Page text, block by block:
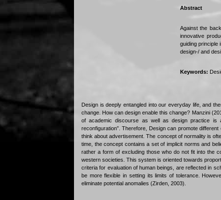
Abstract
Against the
innovative
guiding principle
design-/ and
Keywords:
Design is deeply entangled into our everyday life, and
change. How can design enable this change? Manzini
of academic discourse as well as design practice is
reconfiguration”. Therefore, Design can promote
think about advertisement. The concept of normality is
time, the concept contains a set of implicit norms and
rather a form of excluding those who do not fit into the
western societies. This system is oriented towards
criteria for evaluation of human beings, are reflected in
be more flexible in setting its limits of tolerance.
eliminate potential anomalies (Zirden, 2003).